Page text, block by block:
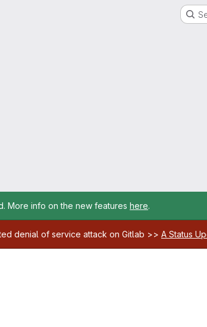
More info on the new features here.
denial of service attack on Gitlab >> A Status